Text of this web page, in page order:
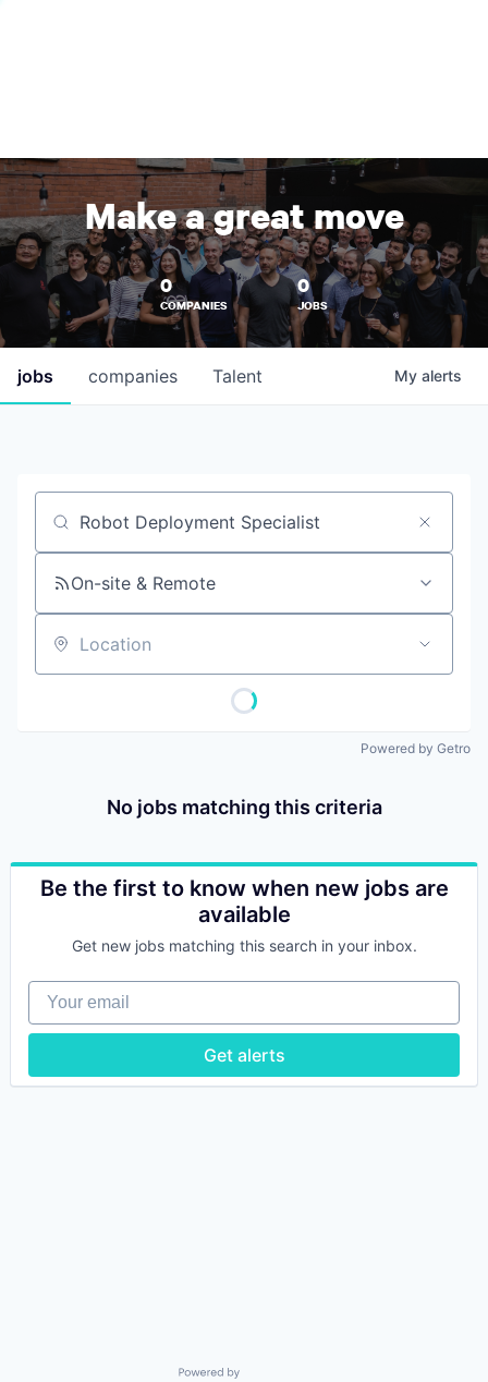
Make a great move
0
COMPANIES
0
JOBS
jobs companies Talent My alerts
Job title, company or keyword
On-site & Remote
Location
Powered by Getro
No jobs matching this criteria
Be the first to know when new jobs are
available
Get new jobs matching this search in your inbox.
Your email
Get alerts